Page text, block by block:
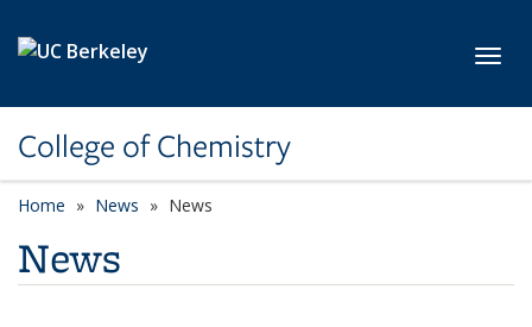
College of Chemistry
Home News News
News